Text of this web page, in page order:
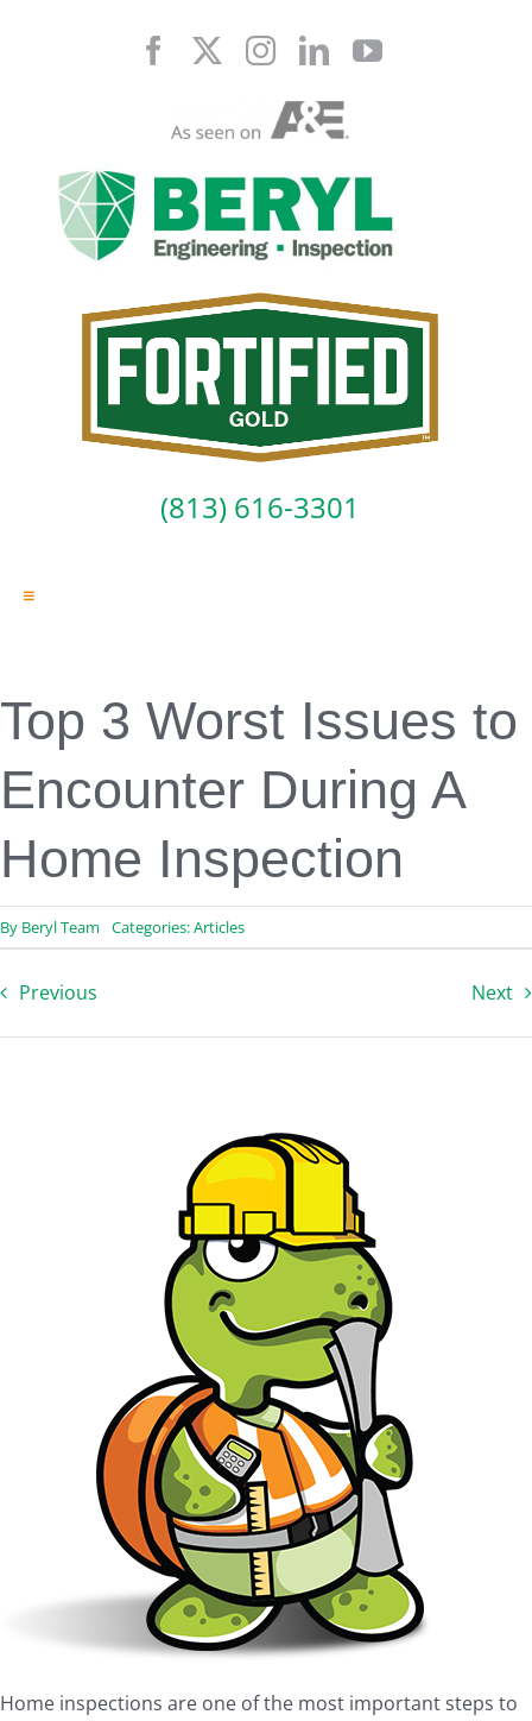
(813) 616-3301
Toggle
Professional Services
Contact
Top 3 Worst Issues to
Encounter During A
Home Inspection
By Beryl Team Categories:Articles
Previous Next
Home inspections are one of the most important steps to